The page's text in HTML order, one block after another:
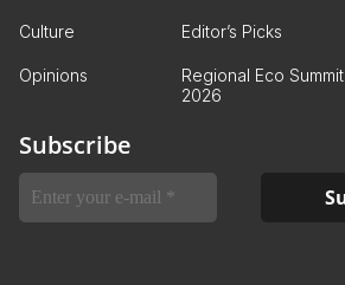
Culture Editor’s Picks
Opinions
Regional Eco Summit
2026
Subscribe